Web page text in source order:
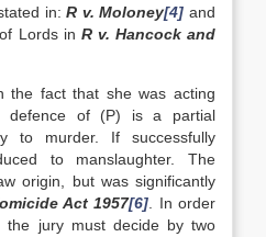
in:R v. Moloney[4] and
Lords in R v. Hancock and
the fact that she was acting
defence of (P) is a partial
to murder. If successfully
to manslaughter. The
origin, but was significantly
Act 1957[6] . In order
the jury must decide by two